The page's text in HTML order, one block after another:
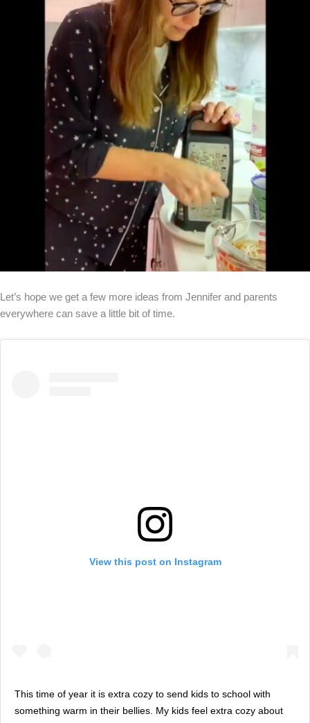
Let’s hope we get a few more ideas from Jennifer and parents
everywhere can save a little bit of time.
View this post on Instagram
This time of year it is extra cozy to send kids to school with
something warm in their bellies. My kids feel extra cozy about